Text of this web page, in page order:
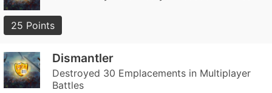
25 Points
Dismantler
Destroyed 30 Emplacements in Multiplayer
Battles